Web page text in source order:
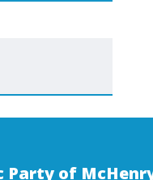
Party of